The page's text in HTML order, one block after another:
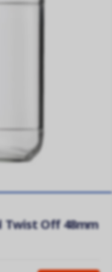
Twist Off 48mm